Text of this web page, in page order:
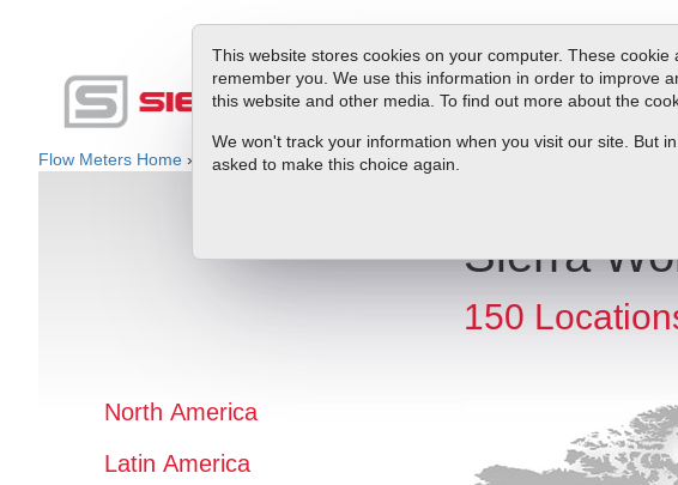
This website stores cookies on your computer. These
remember you. We use this information in order to improve
this website and other media. To find out more about the
We won't track your information when you visit our site. But
asked to make this choice again.
ProductsService &
Flow Meters Home » Rep Locator» North America » USA » NE
North America
Latin America
Sierra
150